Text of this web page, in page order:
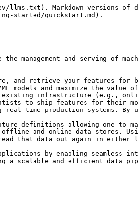
across online / offline use cases and across models.

## Step 1: Install Feast

Install the Feast SDK and CLI using pip:

* In this tutorial, we focus on a local deployment. For a more in-depth guide on how to use Feast with Snowflake / GCP / AWS deployments, see [Running Feast with Snowflake/GCP/AWS](/how-to-guides/feast-snowflake-gcp-aws.md)

{% tabs %}
{% tab title="Bash" %}

```bash
pip install feast
```

{% endtab %}
{% endtabs %}

## Step 2: Create a feature repository

Bootstrap a new feature repository using `feast init` from the command line.

{% tabs %}
{% tab title="Bash" %}

```bash
feast init my_project
cd my_project/feature_repo
```

{% endtab %}
{% endtabs %}

{% tabs %}
{% tab title="Output" %}

```
Creating a new Feast repository in /home/Jovyan/my_project.
```

{% endtab %}
{% endtabs %}

Let's take a look at the resulting demo repo itself. It breaks down into

* `data/` contains raw demo parquet data
* `feature_definitions.py` contains demo feature definitions
* `feature_store.yaml` contains a demo setup configuring where data sources are
* `test_workflow.py` showcases how to run all key Feast commands, including defining, retrieving, and pushing features. You can run this with `python test_workflow.py`.

{% tabs %}
{% tab title="feature\_store.yaml" %}

```yaml
project: my_project
# By default, the registry is a file (but can be turned into a more scalable SQL-backed registry)
registry: data/registry.db
# The provider primarily specifies default offline / online stores & storing the registry in a given cloud
provider: local
online_store:
  type: sqlite
  path: data/online_store.db
entity_key_serialization_version: 3
```

{% endtab %}

{% tab title="feature\_definitions.py" %}

```python
# This is an example feature definition file

from datetime import timedelta

import pandas as pd

from feast import (
    Entity,
    FeatureService,